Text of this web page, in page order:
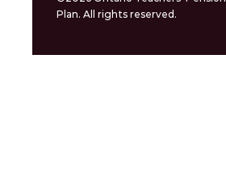
Plan. All rights reserved.